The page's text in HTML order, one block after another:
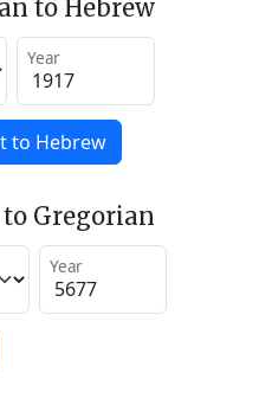
to Hebrew
Year
to Hebrew
Gregorian
Year